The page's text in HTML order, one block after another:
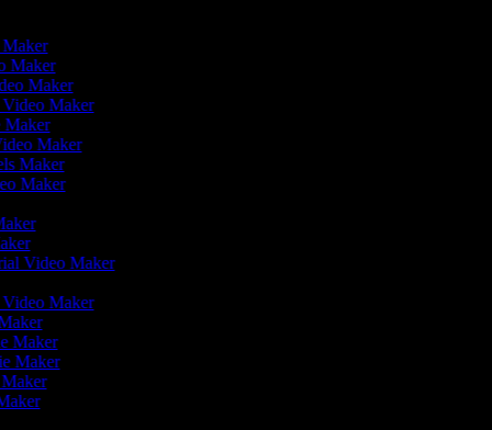
Maker
Maker
Maker
Video Maker
Maker
Maker
Maker
Maker
Video Maker
Video Maker
Maker
Maker
Maker